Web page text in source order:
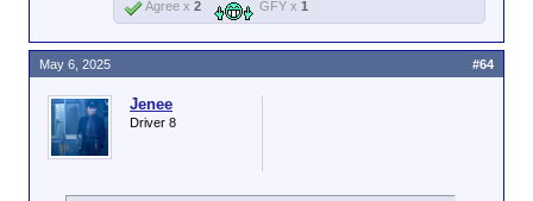
Agree x 2 GFY x 1
Jenee
Driver 8
May 6, 2025 #64